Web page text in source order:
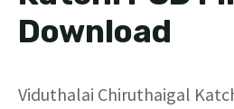
Download
Viduthalai Chiruthaigal